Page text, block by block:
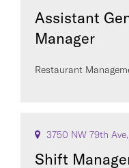
Assistant
Manager
Restaurant
3750 NW 79th
Shift